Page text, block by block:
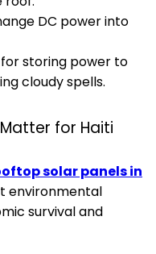
DC power into
storing power to
cloudy spells.
for Haiti
solar panels in
environmental
survival and